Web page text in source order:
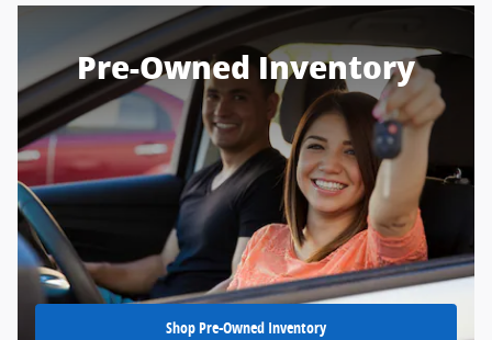
Pre-Owned Inventory
Shop Pre-Owned Inventory